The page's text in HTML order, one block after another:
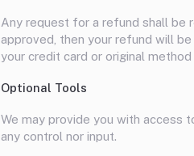
Any request for a refund shall be
approved, then your refund will
your credit card or original
Optional Tools
We may provide you with access
any control nor input.